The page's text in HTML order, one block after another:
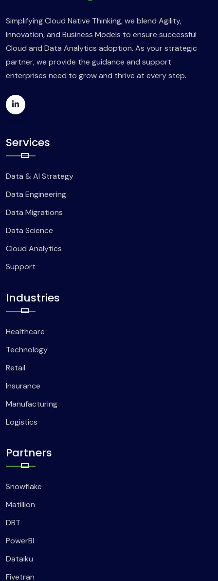
Simplifying Cloud Native Thinking, we blend Agility,
Innovation, and Business Models to ensure successful
Cloud and Data Analytics adoption. As your strategic
partner, we provide the guidance and support
enterprises need to grow and thrive at every step.
Services
Data & AI Strategy
Data Engineering
Data Migrations
Data Science
Cloud Analytics
Support
Industries
Healthcare
Technology
Retail
Insurance
Manufacturing
Logistics
Partners
Snowflake
Matillion
DBT
PowerBI
Dataiku
Fivetran